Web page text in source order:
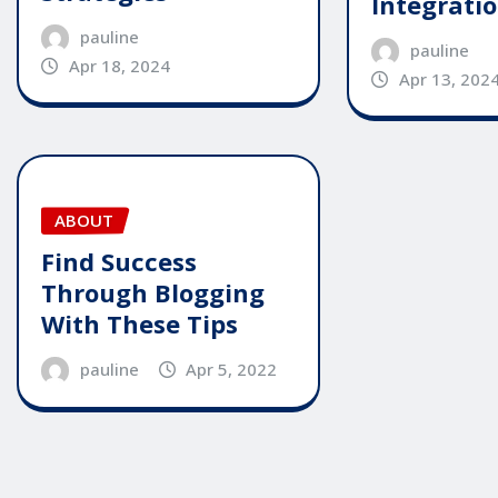
pauline
Apr 18, 2024
pauline
Apr 13,
ABOUT
Find Success
Through Blogging
With These Tips
pauline Apr 5, 2022